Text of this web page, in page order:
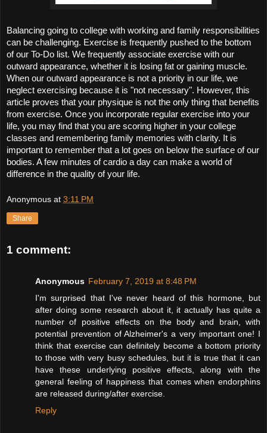
Balancing going to college with working and family responsibilities
can be challenging. Exercise is frequently pushed to the bottom
of our To-Do list. We frequently associate exercise with our
outward appearance, whether it is losing fat or gaining muscle.
When our outward appearance is not a priority in our life, we
neglect exercising because it is "not necessary". However, this
article proves that your physique is not the only thing that benefits
from exercise. Once you incorporate regular exercise into your
life, you may find that you are scoring higher in your college
classes and remembering family memories with clarity. It is
important to remember that a lot goes on below the surface of our
bodies. A few minutes of cardio a day can make a world of
difference in the quality of your life.
Anonymous at 3:11 PM
Share
1 comment:
Anonymous February 7, 2019 at 8:48 PM
I'm surprised that I've never heard of this hormone, but
after doing some research about it, it actually has quite a
number of positive effects on the body and brain, with
potential prevention of Alzheimer's a very important one! I
think that exercise can definitely become a bottom priority
to those with very busy schedules, but it is true that it can
have these underlying positive effects, along with the
general feeling of happiness that comes when endorphins
are released during/after exercise.
Reply